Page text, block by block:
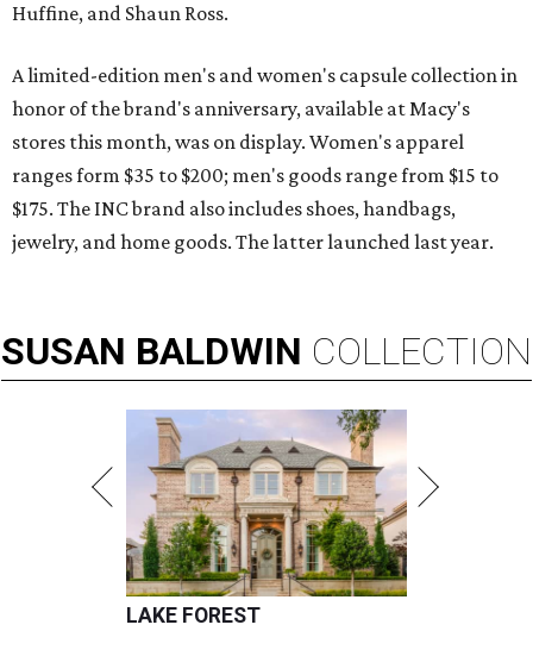
Huffine, and Shaun Ross.
A limited-edition men's and women's capsule collection in
honor of the brand's anniversary, available at Macy's
stores this month, was on display. Women's apparel
ranges form $35 to $200; men's goods range from $15 to
$175. The INC brand also includes shoes, handbags,
jewelry, and home goods. The latter launched last year.
SUSAN BALDWIN COLLECTION
LAKE FOREST